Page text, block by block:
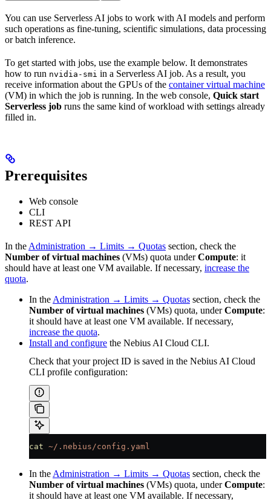
You can use Serverless AI jobs to work with AI models and perform
such operations as fine-tuning, scientific simulations, data processing
or batch inference.
To get started with jobs, use the example below. It demonstrates
how to run nvidia-smi in a Serverless AI job. As a result, you
receive information about the GPUs of the container virtual machine
(VM) in which the job is running. In the web console, Quick start
Serverless job runs the same kind of workload with settings already
filled in.
Prerequisites
Web console
CLI
REST API
In the Administration → Limits → Quotas section, check the
Number of virtual machines (VMs) quota underCompute: it
should have at least one VM available. If necessary, increase the
quota.
In the Administration → Limits → Quotas section, check the
Number of virtual machines (VMs) quota, underCompute:
it should have at least one VM available. If necessary,
increase the quota.
Install and configure the Nebius AI Cloud CLI.
Check that your project ID is saved in the Nebius AI Cloud
CLI profile configuration:
cat ~/.nebius/config.yaml
In the Administration → Limits → Quotas section, check the
Number of virtual machines (VMs) quota, underCompute:
it should have at least one VM available. If necessary,